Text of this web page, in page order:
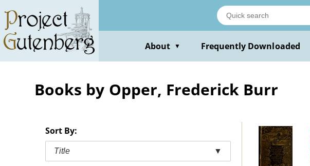
main
content
About ▼ Frequently Downloaded
Books by Opper, Frederick Burr
Sort By:
Title ▼